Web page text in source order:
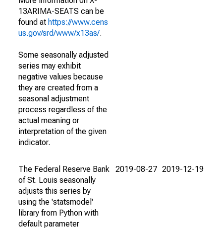
13ARIMA-SEATS can be
found at https://www.cens
us.gov/srd/www/x13as/.
Some seasonally adjusted
series may exhibit
negative values because
they are created from a
seasonal adjustment
process regardless of the
actual meaning or
interpretation of the given
indicator.
The Federal Reserve Bank
of St. Louis seasonally
adjusts this series by
using the 'statsmodel'
library from Python with
default parameter
2019-08-27 2019-12-19